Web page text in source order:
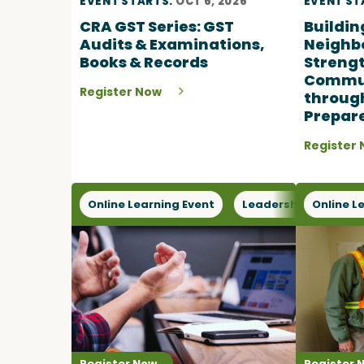
CRA GST Series: GST
Audits & Examinations,
Books & Records
Register Now
Register
Online Learning Event Leadership Online